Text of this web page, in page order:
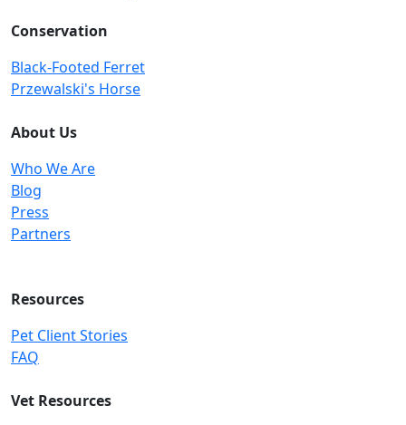
Conservation
Black-Footed Ferret
Przewalski's Horse
About Us
Who We Are
Blog
Press
Partners
Resources
Pet Client Stories
FAQ
Vet Resources